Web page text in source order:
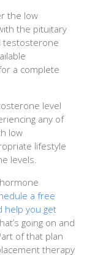
the low
the pituitary
testosterone
a complete
level
any of
low
lifestyle
levels.
a free
help you get
going on and
of that plan
therapy